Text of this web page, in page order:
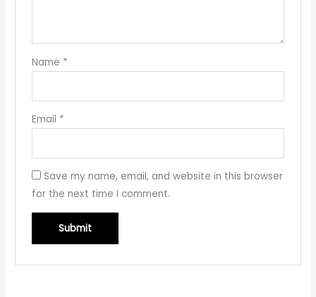
Name *
Email *
Save my name, email, and website in this browser
for the next time I comment.